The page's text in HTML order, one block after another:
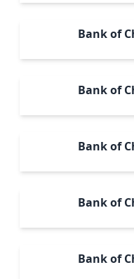
Bank of
Bank of
Bank of
Bank of
Bank of